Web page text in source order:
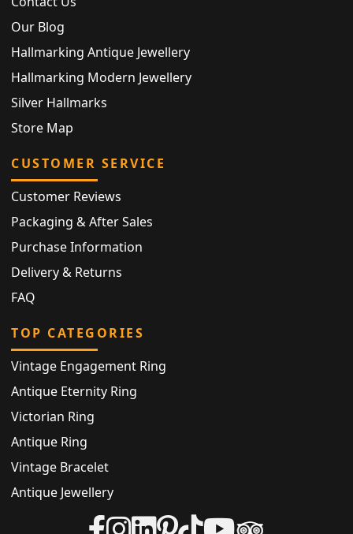
Our Blog
Hallmarking Antique Jewellery
Hallmarking Modern Jewellery
Silver Hallmarks
Store Map
CUSTOMER SERVICE
Customer Reviews
Packaging & After Sales
Purchase Information
Delivery & Returns
FAQ
TOP CATEGORIES
Vintage Engagement Ring
Antique Eternity Ring
Victorian Ring
Antique Ring
Vintage Bracelet
Antique Jewellery